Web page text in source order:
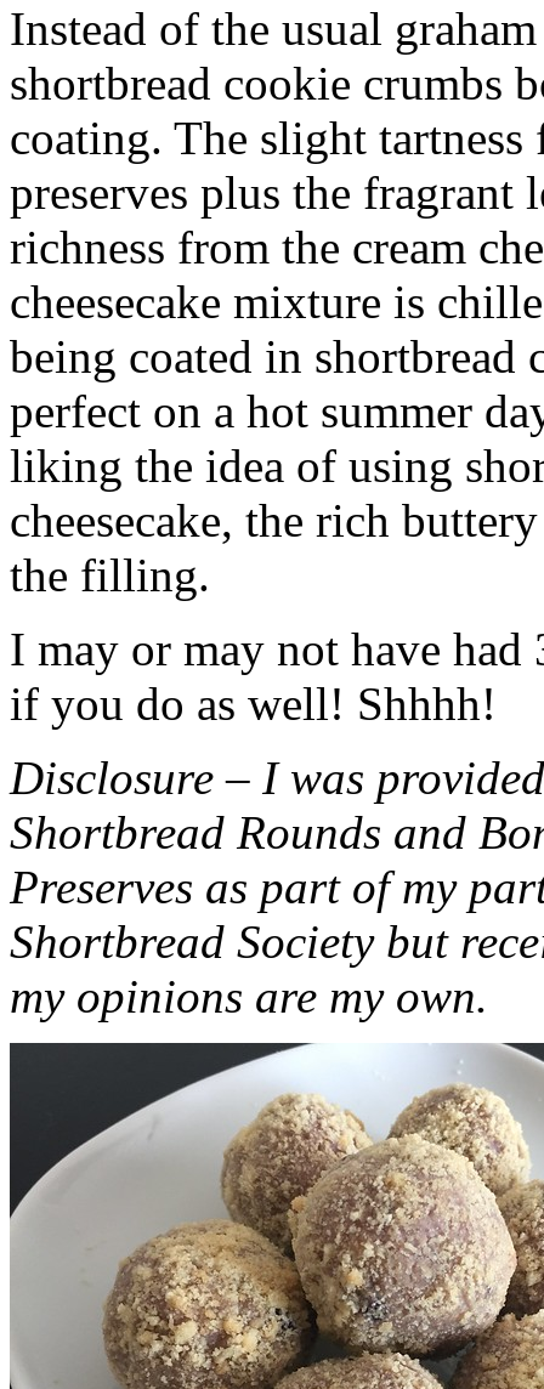
Instead of the usual
shortbread cookie crumbs
coating. The slight
preserves plus the fragrant
richness from the cream
cheesecake mixture is
being coated in shortbread
perfect on a hot summer
liking the idea of using
cheesecake, the rich
the filling.
I may or may not have had
if you do as well! Shhhh!
Disclosure – I was
Shortbread Rounds and
Preserves as part of my
Shortbread Society but
my opinions are my own.